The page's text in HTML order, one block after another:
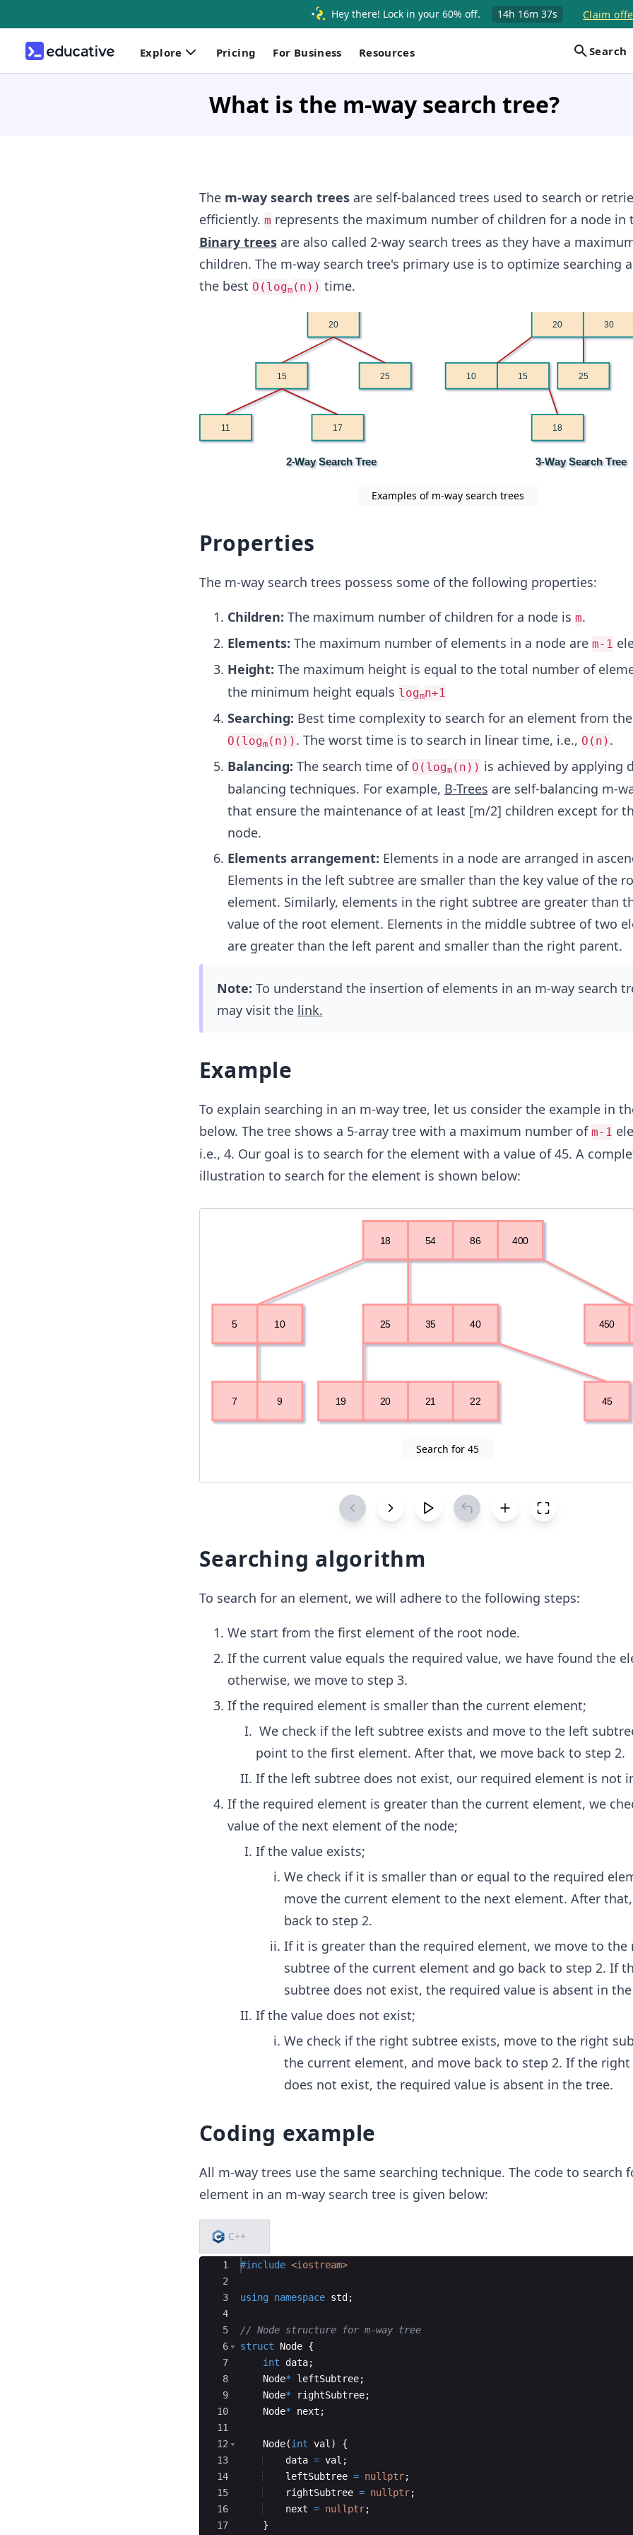
Hey there! Lock in your 60% off. 14h 16m 36s Claim
Explore Pricing For Business Resources Search
What is the m-way search tree?
The m-way search treesare self-balanced trees used to search or
efficiently. m represents the maximum number of children for a node in
Binary trees are also called 2-way search trees as they have a
children. The m-way search tree's primary use is to optimize searching
the best O(logm(n)) time.
Examples of m-way search trees
Properties
The m-way search trees possess some of the following properties:
Children: The maximum number of children for a node is m.
Elements: The maximum number of elements in a node are m-1
Height: The maximum height is equal to the total number of
the minimum height equals logmn+1
Searching: Best time complexity to search for an element from
O(logm(n)) . The worst time is to search in linear time, i.e., O(n) .
Balancing: The search time of O(logm(n)) is achieved by applying
balancing techniques. For example, B-Trees are self-balancing m-
that ensure the maintenance of at least [m/2] children except for
node.
Elements arrangement: Elements in a node are arranged in
Elements in the left subtree are smaller than the key value of the
element. Similarly, elements in the right subtree are greater than
value of the root element. Elements in the middle subtree of two
are greater than the left parent and smaller than the right parent.
Note: To understand the insertion of elements in an m-way search
may visit the link.
Example
To explain searching in an m-way tree, let us consider the example in
below. The tree shows a 5-array tree with a maximum number of m-1
i.e., 4. Our goal is to search for the element with a value of 45. A
illustration to search for the element is shown below:
Search for 45
Searching algorithm
To search for an element, we will adhere to the following steps:
We start from the first element of the root node.
If the current value equals the required value, we have found the
otherwise, we move to step 3.
If the required element is smaller than the current element;
We check if the left subtree exists and move to the left
point to the first element. After that, we move back to step 2.
If the left subtree does not exist, our required element is not
If the required element is greater than the current element, we
value of the next element of the node;
If the value exists;
We check if it is smaller than or equal to the required
move the current element to the next element. After
back to step 2.
If it is greater than the required element, we move to the
subtree of the current element and go back to step 2. If
subtree does not exist, the required value is absent in
If the value does not exist;
We check if the right subtree exists, move to the right
the current element, and move back to step 2. If the
does not exist, the required value is absent in the tree.
Coding example
All m-way trees use the same searching technique. The code to search
element in an m-way search tree is given below:
C++
Ace Editor
1
2
3
4
5
6
7
8
9
10
11
12
13
14
15
16
17
#include <iostream>
using namespace std ;
// Node structure for m-way tree
struct
Node {
int
data;
Node* leftSubtree;
Node* rightSubtree;
Node* next ;
Node(int val )
{
data = val ;
leftSubtree = nullptr;
rightSubtree = nullptr;
next = nullptr;
}